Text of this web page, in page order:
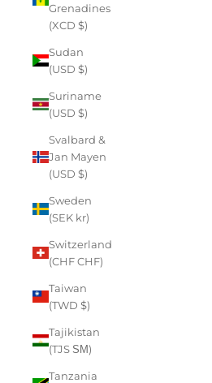
Grenadines
(XCD $)
Sudan
(USD $)
Suriname
(USD $)
Svalbard &
Jan Mayen
(USD $)
Sweden
(SEK kr)
Switzerland
(CHF CHF)
Taiwan
(TWD $)
Tajikistan
(TJS ЅМ)
Tanzania